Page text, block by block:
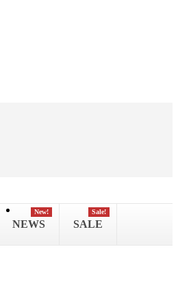
NEWS
New!
SALE
Sale!